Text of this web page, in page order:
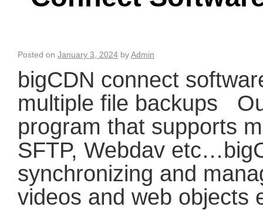
Posted on January 3, 2024 byAdmin
bigCDN connect
multiple file backups
program that supports
SFTP, Webdav
synchronizing and
videos and web